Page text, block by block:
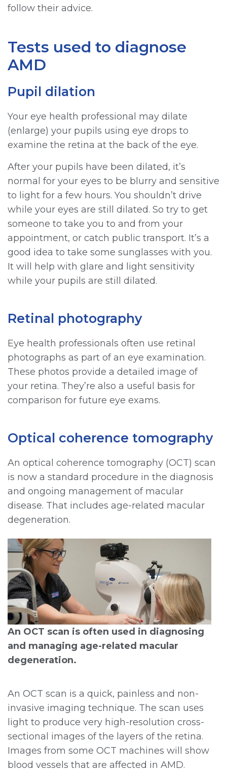
follow their advice.
Tests used to diagnose
AMD
Pupil dilation
Your eye health professional may dilate
(enlarge) your pupils using eye drops to
examine the retina at the back of the eye.
After your pupils have been dilated, it’s
normal for your eyes to be blurry and sensitive
to light for a few hours. You shouldn’t drive
while your eyes are still dilated. So try to get
someone to take you to and from your
appointment, or catch public transport. It’s a
good idea to take some sunglasses with you.
It will help with glare and light sensitivity
while your pupils are still dilated.
Retinal photography
Eye health professionals often use retinal
photographs as part of an eye examination.
These photos provide a detailed image of
your retina. They’re also a useful basis for
comparison for future eye exams.
Optical coherence tomography
An optical coherence tomography (OCT) scan
is now a standard procedure in the diagnosis
and ongoing management of macular
disease. That includes age-related macular
degeneration.
An OCT scan is often used in diagnosing
and managing age-related macular
degeneration.
An OCT scan is a quick, painless and non-
invasive imaging technique. The scan uses
light to produce very high-resolution cross-
sectional images of the layers of the retina.
Images from some OCT machines will show
blood vessels that are affected in AMD.